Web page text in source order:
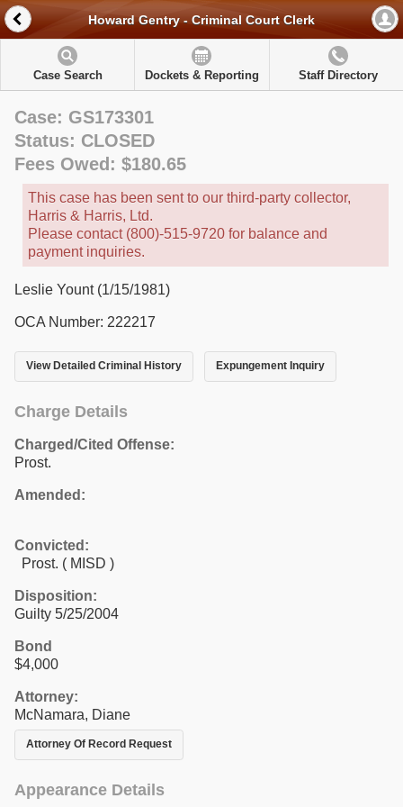
Howard Gentry - Criminal Court Clerk
Case Search Dockets & Reporting Staff Directory
Case: GS173301
Status: CLOSED
Fees Owed: $180.65
This case has been sent to our third-party collector,
Harris & Harris, Ltd.
Please contact (800)-515-9720 for balance and
payment inquiries.
Leslie Yount (1/15/1981)
OCA Number: 222217
View Detailed Criminal History Expungement Inquiry
Charge Details
Charged/Cited Offense:
Prost.
Amended:
Convicted:
Prost. ( MISD )
Disposition:
Guilty 5/25/2004
Bond
$4,000
Attorney:
McNamara, Diane
Attorney Of Record Request
Appearance Details